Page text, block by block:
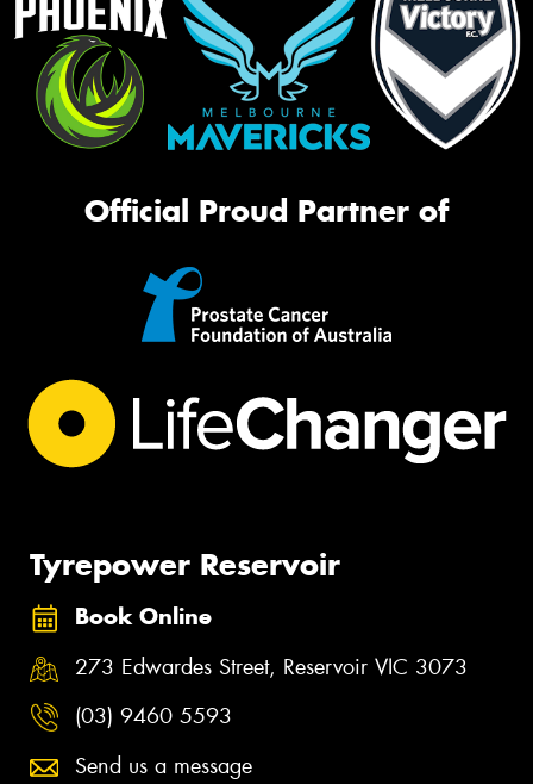
Official Proud Partner of
Tyrepower Reservoir
Book Online
273 Edwardes Street, Reservoir VIC 3073
(03) 9460 5593
Send us a message